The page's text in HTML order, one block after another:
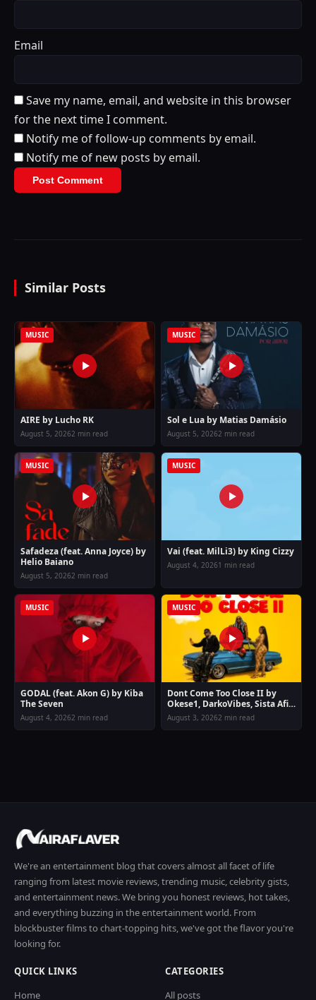
Email
Save my name, email, and website in this browser
for the next time I comment.
Notify me of follow-up comments by email.
Notify me of new posts by email.
Similar Posts
MUSIC
AIRE by Lucho RK
August 5, 20262 min read
MUSIC
Sol e Lua by Matias Damásio
August 5, 20262 min read
MUSIC
Safadeza (feat. Anna Joyce) by
Helio Baiano
August 5, 20262 min read
MUSIC
Vai (feat. MilLi3) by King Cizzy
August 4, 20261 min read
MUSIC
GODAL (feat. Akon G) by Kiba
The Seven
August 4, 20262 min read
MUSIC
Dont Come Too Close II by
Okese1, DarkoVibes, Sista Afia
& Joey B
August 3, 20262 min read
We're an entertainment blog that covers almost all facet of life
ranging from latest movie reviews, trending music, celebrity gists,
and entertainment news. We bring you honest reviews, hot takes,
and everything buzzing in the entertainment world. From
blockbuster films to chart-topping hits, we've got the flavor you're
looking for.
QUICK LINKS
Home
CATEGORIES
All posts